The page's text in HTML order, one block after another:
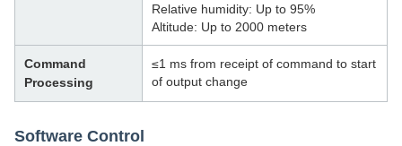
Relative humidity: Up to 95%
Altitude: Up to 2000 meters
Command
Processing
≤1 ms from receipt of command to start
of output change
Software Control